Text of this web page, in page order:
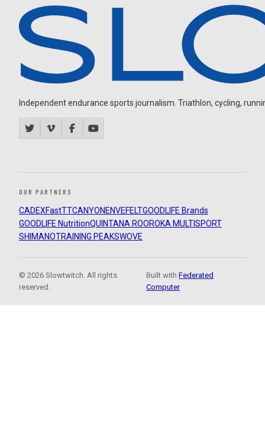
Independent endurance sports journalism. Triathlon, cycling,
OUR PARTNERS
CADEXFastTTCANYON ENVEFELTGOODLIFE Brands
GOODLIFE NutritionQUINTANA ROOROKA MULTISPORT
SHIMANOTRAINING PEAKSWOVE
© 2026 Slowtwitch. All rights
reserved.
Built withFederated
Computer